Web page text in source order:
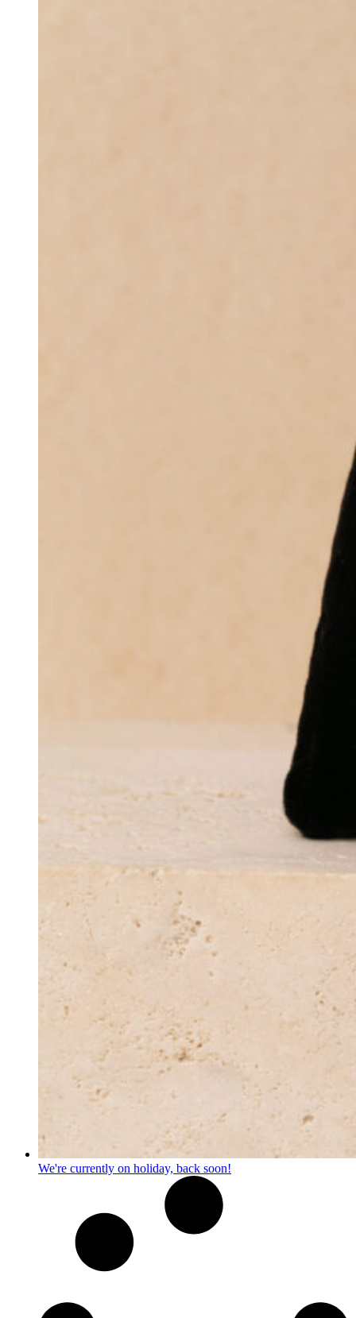
We're currently on holiday, back soon!